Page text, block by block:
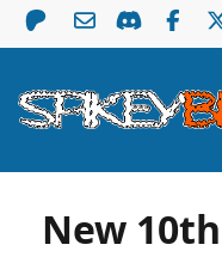
New